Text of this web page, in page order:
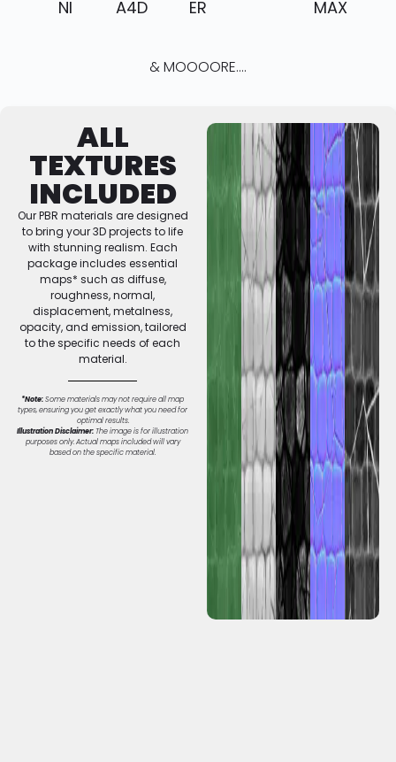
NI
A4D
ER
MAX
& MOOOORE....
ALL
TEXTURES
INCLUDED
Our PBR materials are designed
to bring your 3D projects to life
with stunning realism. Each
package includes essential
maps* such as diffuse,
roughness, normal,
displacement, metalness,
opacity, and emission, tailored
to the specific needs of each
material.
*Note:Some materials may not require all map
types, ensuring you get exactly what you need for
optimal results.
Illustration Disclaimer: The image is for illustration
purposes only. Actual maps included will vary
based on the specific material.